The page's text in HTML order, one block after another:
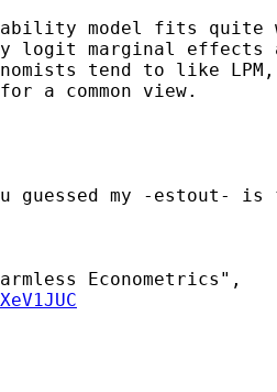
model fits quite
logit marginal effects
tend to like LPM,
a common view.
guessed my -estout- is